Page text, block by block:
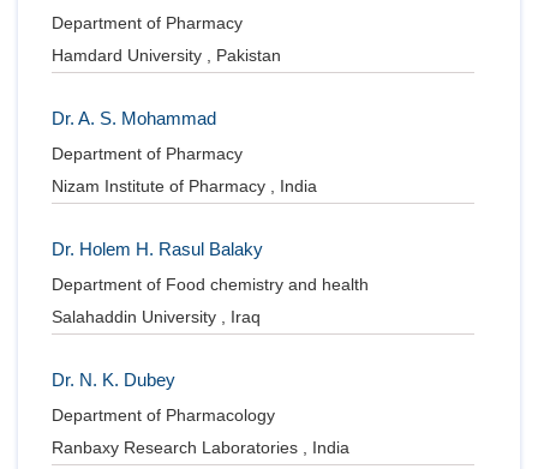
Department of Pharmacy
Hamdard University , Pakistan
Dr. A. S. Mohammad
Department of Pharmacy
Nizam Institute of Pharmacy , India
Dr. Holem H. Rasul Balaky
Department of Food chemistry and health
Salahaddin University , Iraq
Dr. N. K. Dubey
Department of Pharmacology
Ranbaxy Research Laboratories , India